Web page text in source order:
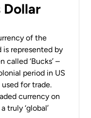
Dollar
of the
is represented by
called ‘Bucks’ –
period in US
used for trade.
currency on
truly ‘global’